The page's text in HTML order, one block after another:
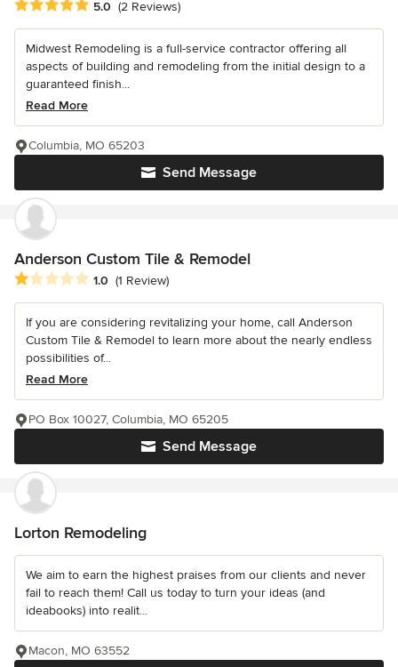
Average rating: 5 out of 5 stars
5.0 (2 Reviews)
Midwest Remodeling is a full-service contractor offering all
aspects of building and remodeling from the initial design to a
guaranteed finish...
Read More
Send Message
Columbia, MO 65203
Anderson Custom Tile & Remodel
Average rating: 1 out of 5 stars
1.0 (1 Review)
If you are considering revitalizing your home, call Anderson
Custom Tile & Remodel to learn more about the nearly endless
possibilities of...
Read More
Send Message
PO Box 10027, Columbia, MO 65205
Lorton Remodeling
We aim to earn the highest praises from our clients and never
fail to reach them! Call us today to turn your ideas (and
ideabooks) into realit...
Macon, MO 63552